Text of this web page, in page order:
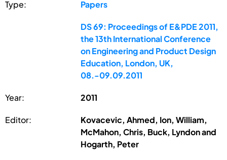
Type: Papers
DS 69: Proceedings of E&PDE 2011,
the 13th International Conference
on Engineering and Product Design
Education, London, UK,
08.-09.09.2011
Year: 2011
Editor:
Kovacevic, Ahmed, Ion, William,
McMahon, Chris, Buck, Lyndon and
Hogarth, Peter